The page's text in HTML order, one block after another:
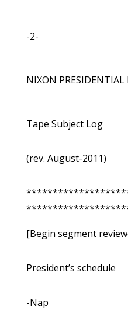
-2-
NIXON
Tape Subject Log
(rev. August-2011)
[Begin segment
President’s schedule
-Nap